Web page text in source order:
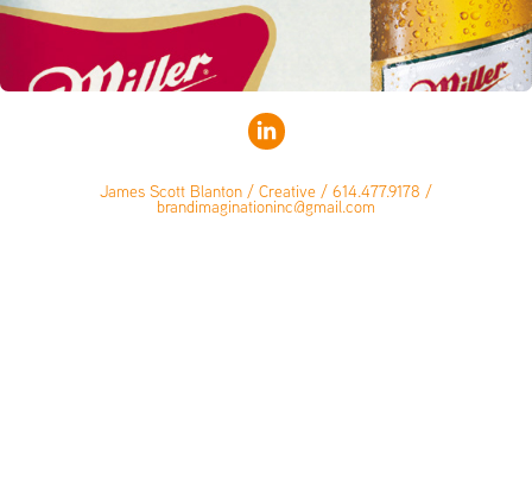
James Scott Blanton / Creative / 614.477.9178 /
brandimaginationinc@gmail.com